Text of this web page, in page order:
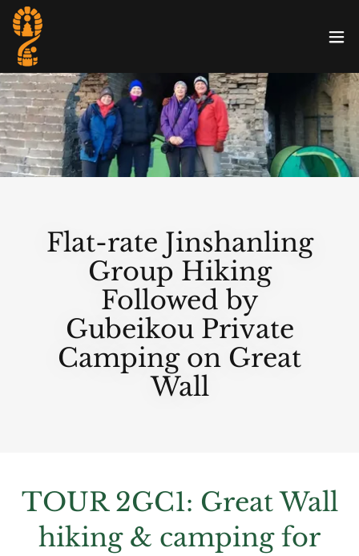
Flat-rate Jinshanling
Group Hiking
Followed by
Gubeikou Private
Camping on Great
Wall
TOUR 2GC1: Great Wall
hiking & camping for